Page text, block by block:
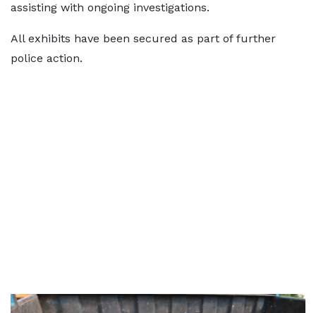
assisting with ongoing investigations.
All exhibits have been secured as part of further
police action.